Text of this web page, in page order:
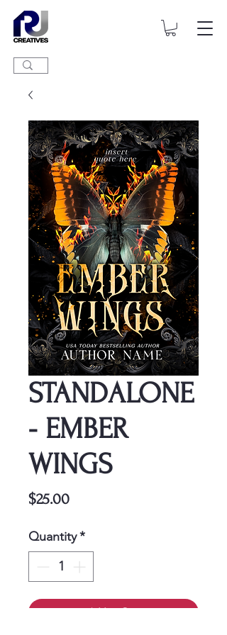
STANDALONE
- EMBER
WINGS
$25.00Price
Quantity*
Add to Cart